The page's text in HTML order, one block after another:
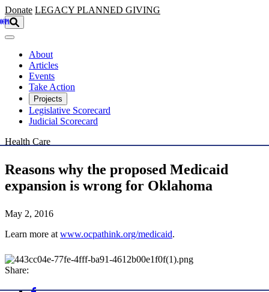
Skip to main content
Donate LEGACY PLANNED GIVING
About
Articles
Events
Take Action
Projects
Legislative Scorecard
Judicial Scorecard
Health Care
Reasons why the proposed Medicaid
expansion is wrong for Oklahoma
May 2, 2016
Learn more atwww.ocpathink.org/medicaid.
Share: